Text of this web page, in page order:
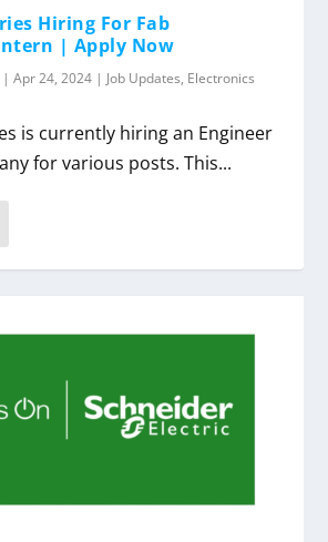
Hiring For Fab
| Apply Now
|Apr 24, 2024 | Job Updates, Electronics
is currently hiring an Engineer
for various posts. This...